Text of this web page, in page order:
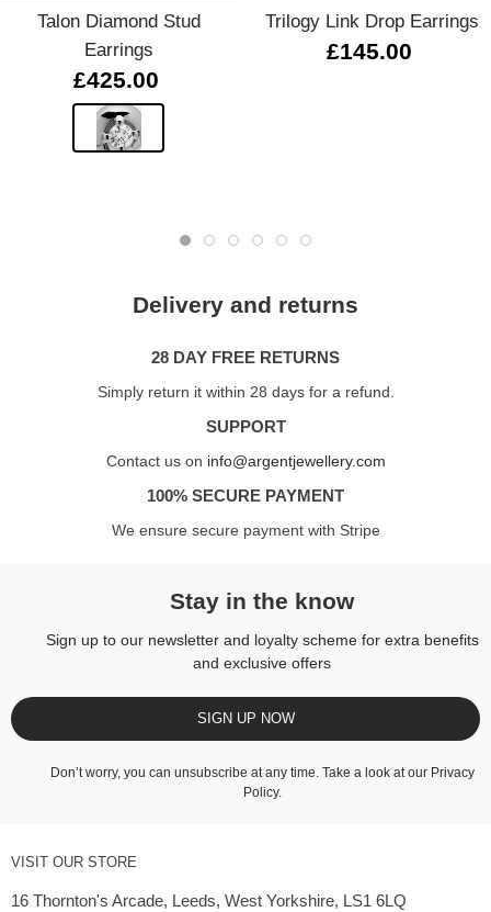
Talon Diamond Stud
Earrings
£425.00
Trilogy Link Drop Earrings
£145.00
Delivery and returns
28 DAY FREE RETURNS
Simply return it within 28 days for a refund.
SUPPORT
Contact us on info@argentjewellery.com
100% SECURE PAYMENT
We ensure secure payment with Stripe
Stay in the know
Sign up to our newsletter and loyalty scheme for extra benefits
and exclusive offers
SIGN UP NOW
Don’t worry, you can unsubscribe at any time. Take a look at our Privacy
Policy.
VISIT OUR STORE
16 Thornton's Arcade, Leeds, West Yorkshire, LS1 6LQ